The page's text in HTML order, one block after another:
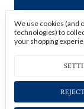
We use cookies (and
technologies) to
your shopping